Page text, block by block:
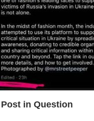
in Question